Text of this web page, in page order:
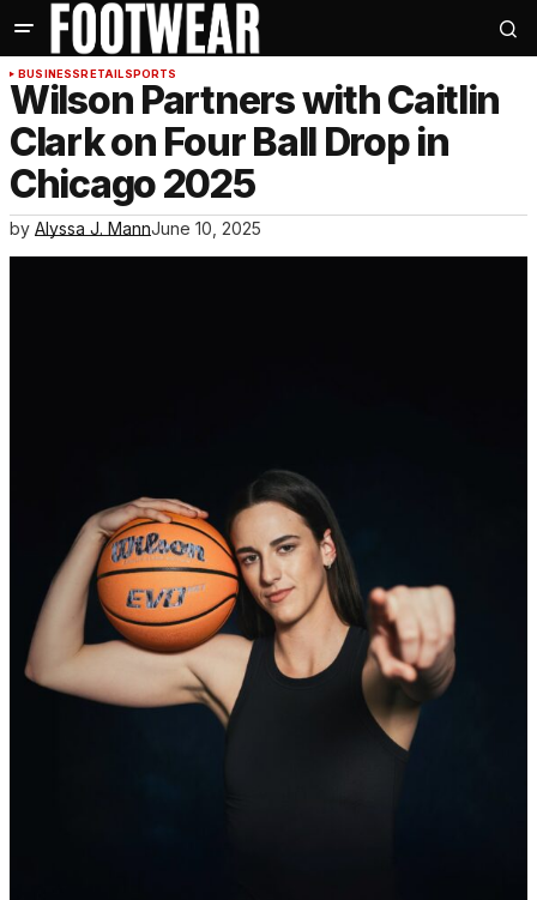
BUSINESSRETAILSPORTS
Wilson Partners with Caitlin
Clark on Four Ball Drop in
Chicago 2025
by Alyssa J. MannJune 10, 2025